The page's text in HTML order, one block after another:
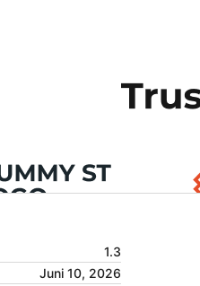
1.3
Juni 10, 2026